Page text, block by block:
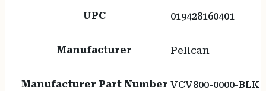
UPC 019428160401
Manufacturer Pelican
Manufacturer Part Number VCV800-0000-BLK